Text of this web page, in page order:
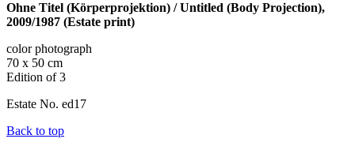
Ohne Titel (Körperprojektion) / Untitled (Body Projection),
2009/1987 (Estate print)
color photograph
70 x 50 cm
Edition of 3
Estate No. ed17
Back to top